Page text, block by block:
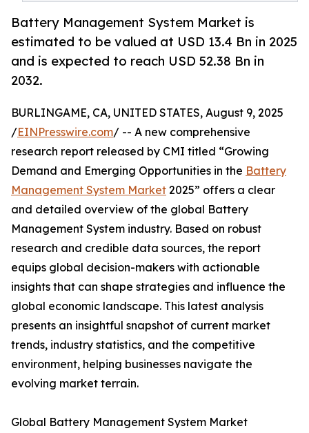
Battery Management System Market is
estimated to be valued at USD 13.4 Bn in 2025
and is expected to reach USD 52.38 Bn in
2032.
BURLINGAME, CA, UNITED STATES, August 9, 2025
/EINPresswire.com/ -- A new comprehensive
research report released by CMI titled “Growing
Demand and Emerging Opportunities in the Battery
Management System Market 2025” offers a clear
and detailed overview of the global Battery
Management System industry. Based on robust
research and credible data sources, the report
equips global decision-makers with actionable
insights that can shape strategies and influence the
global economic landscape. This latest analysis
presents an insightful snapshot of current market
trends, industry statistics, and the competitive
environment, helping businesses navigate the
evolving market terrain.
Global Battery Management System Market